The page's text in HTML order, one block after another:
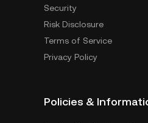
Security
Risk Disclosure
Terms of Service
Privacy Policy
Policies &